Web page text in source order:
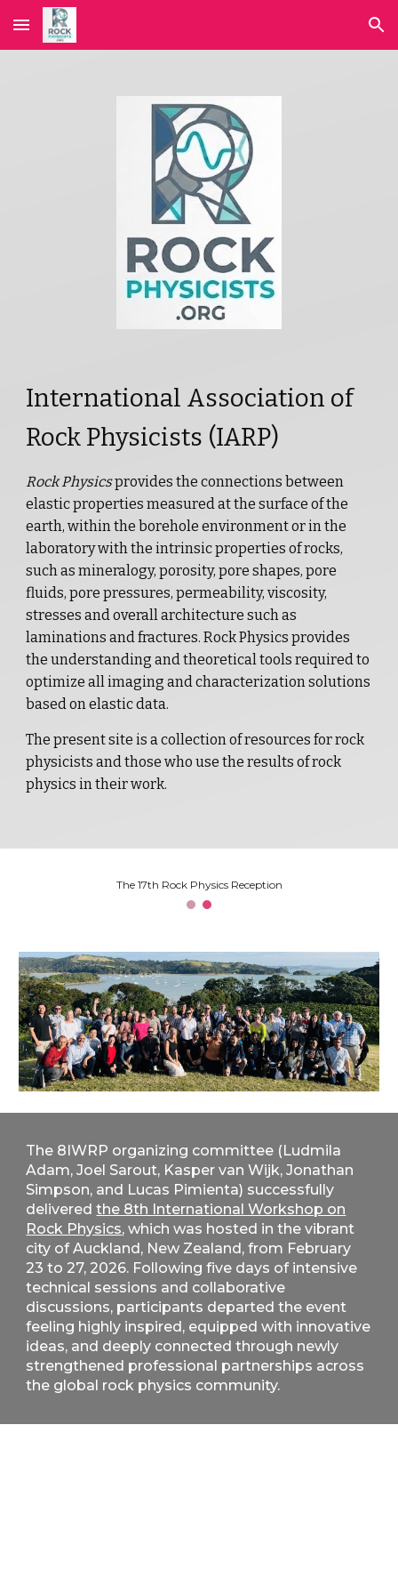
Skip to main content Skip to navigation
International Association of
Rock Physicists (IARP)
Rock Physicsprovides the connections between
elastic properties measured at the surface of the
earth, within the borehole environment or in the
laboratory with the intrinsic properties of rocks,
such as mineralogy, porosity, pore shapes, pore
fluids, pore pressures, permeability, viscosity,
stresses and overall architecture such as
laminations and fractures. Rock Physics provides
the understanding and theoretical tools required to
optimize all imaging and characterization solutions
based on elastic data.
The present site is a collection of resources for rock
physicists and those who use the results of rock
physics in their work.
The 17th Rock Physics Reception
The 8IWRP organizing committee (Ludmila
Adam, Joel Sarout, Kasper van Wijk, Jonathan
Simpson, and Lucas Pimienta) successfully
deliveredthe 8th International Workshop on
Rock Physics, which was hosted in the vibrant
city of Auckland, New Zealand, from February
23 to 27, 2026. Following five days of intensive
technical sessions and collaborative
discussions, participants departed the event
feeling highly inspired, equipped with innovative
ideas, and deeply connected through newly
strengthened professional partnerships across
the global rock physics community.